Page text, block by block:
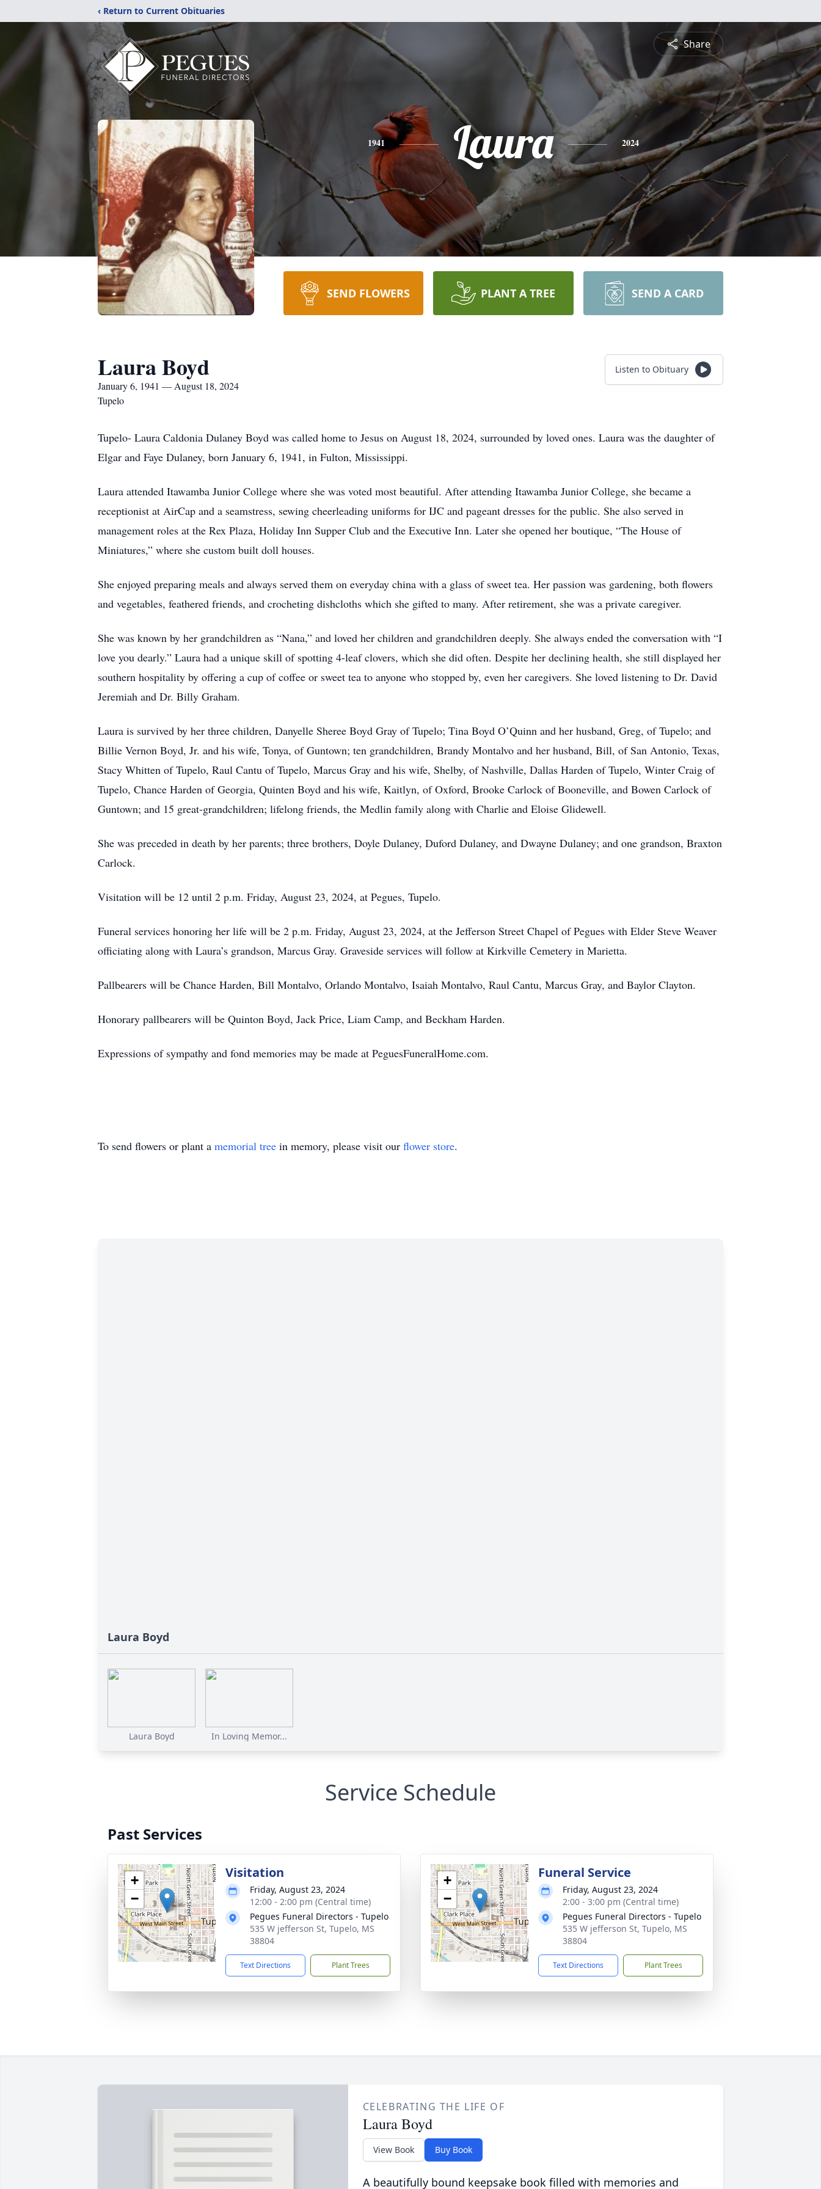
‹ Return to Current Obituaries
Share
1941 Laura 2024
SEND FLOWERS PLANT A TREE SEND A CARD
Laura Boyd
January 6, 1941 — August 18, 2024
Tupelo
Listen to Obituary
Tupelo- Laura Caldonia Dulaney Boyd was called home to Jesus on August 18, 2024, surrounded by loved ones. Laura was the daughter of
Elgar and Faye Dulaney, born January 6, 1941, in Fulton, Mississippi.
Laura attended Itawamba Junior College where she was voted most beautiful. After attending Itawamba Junior College, she became a
receptionist at AirCap and a seamstress, sewing cheerleading uniforms for IJC and pageant dresses for the public. She also served in
management roles at the Rex Plaza, Holiday Inn Supper Club and the Executive Inn. Later she opened her boutique, “The House of
Miniatures,” where she custom built doll houses.
She enjoyed preparing meals and always served them on everyday china with a glass of sweet tea. Her passion was gardening, both flowers
and vegetables, feathered friends, and crocheting dishcloths which she gifted to many. After retirement, she was a private caregiver.
She was known by her grandchildren as “Nana,” and loved her children and grandchildren deeply. She always ended the conversation with “I
love you dearly.” Laura had a unique skill of spotting 4-leaf clovers, which she did often. Despite her declining health, she still displayed her
southern hospitality by offering a cup of coffee or sweet tea to anyone who stopped by, even her caregivers. She loved listening to Dr. David
Jeremiah and Dr. Billy Graham.
Laura is survived by her three children, Danyelle Sheree Boyd Gray of Tupelo; Tina Boyd O’Quinn and her husband, Greg, of Tupelo; and
Billie Vernon Boyd, Jr. and his wife, Tonya, of Guntown; ten grandchildren, Brandy Montalvo and her husband, Bill, of San Antonio, Texas,
Stacy Whitten of Tupelo, Raul Cantu of Tupelo, Marcus Gray and his wife, Shelby, of Nashville, Dallas Harden of Tupelo, Winter Craig of
Tupelo, Chance Harden of Georgia, Quinten Boyd and his wife, Kaitlyn, of Oxford, Brooke Carlock of Booneville, and Bowen Carlock of
Guntown; and 15 great-grandchildren; lifelong friends, the Medlin family along with Charlie and Eloise Glidewell.
She was preceded in death by her parents; three brothers, Doyle Dulaney, Duford Dulaney, and Dwayne Dulaney; and one grandson, Braxton
Carlock.
Visitation will be 12 until 2 p.m. Friday, August 23, 2024, at Pegues, Tupelo.
Funeral services honoring her life will be 2 p.m. Friday, August 23, 2024, at the Jefferson Street Chapel of Pegues with Elder Steve Weaver
officiating along with Laura’s grandson, Marcus Gray. Graveside services will follow at Kirkville Cemetery in Marietta.
Pallbearers will be Chance Harden, Bill Montalvo, Orlando Montalvo, Isaiah Montalvo, Raul Cantu, Marcus Gray, and Baylor Clayton.
Honorary pallbearers will be Quinton Boyd, Jack Price, Liam Camp, and Beckham Harden.
Expressions of sympathy and fond memories may be made at PeguesFuneralHome.com.
To send flowers or plant a memorial tree in memory, please visit our flower store.
Laura Boyd
Laura Boyd In Loving Memor...
Service Schedule
Past Services
+
−
Visitation
Friday, August 23, 2024
12:00 - 2:00 pm (Central time)
Pegues Funeral Directors - Tupelo
535 W jefferson St, Tupelo, MS
38804
Text Directions Plant Trees
+
−
Funeral Service
Friday, August 23, 2024
2:00 - 3:00 pm (Central time)
Pegues Funeral Directors - Tupelo
535 W jefferson St, Tupelo, MS
38804
Text Directions Plant Trees
CELEBRATING THE LIFE OF
Laura Boyd
View Book Buy Book
A beautifully bound keepsake book filled with memories and